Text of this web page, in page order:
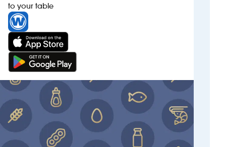
to your table